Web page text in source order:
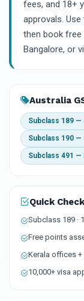
fees, and 18+
approvals. Use
then book free
Bangalore, or
Australia
Subclass 189
Subclass 190 —
Subclass 491 —
Quick
Subclass 189 ·
Free points
Kerala offices +
10,000+ visa